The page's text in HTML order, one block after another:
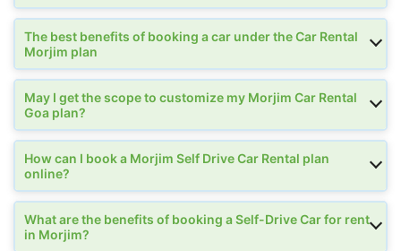
The best benefits of booking a car under the Car Rental
Morjim plan
May I get the scope to customize my Morjim Car Rental
Goa plan?
How can I book a Morjim Self Drive Car Rental plan
online?
What are the benefits of booking a Self-Drive Car for rent
in Morjim?